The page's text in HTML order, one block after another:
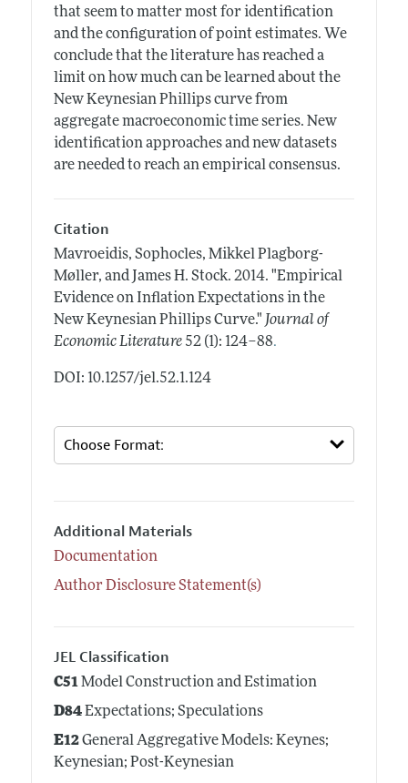
that seem to matter most for identification
and the configuration of point estimates. We
conclude that the literature has reached a
limit on how much can be learned about the
New Keynesian Phillips curve from
aggregate macroeconomic time series. New
identification approaches and new datasets
are needed to reach an empirical consensus.
Citation
Mavroeidis, Sophocles, Mikkel Plagborg-
Møller, and James H. Stock. 2014. "Empirical
Evidence on Inflation Expectations in the
New Keynesian Phillips Curve." Journal of
Economic Literature 52 (1): 124–88.
DOI: 10.1257/jel.52.1.124
Additional Materials
Documentation
Author Disclosure Statement(s)
JEL Classification
C51Model Construction and Estimation
D84Expectations; Speculations
E12General Aggregative Models: Keynes;
Keynesian; Post-Keynesian